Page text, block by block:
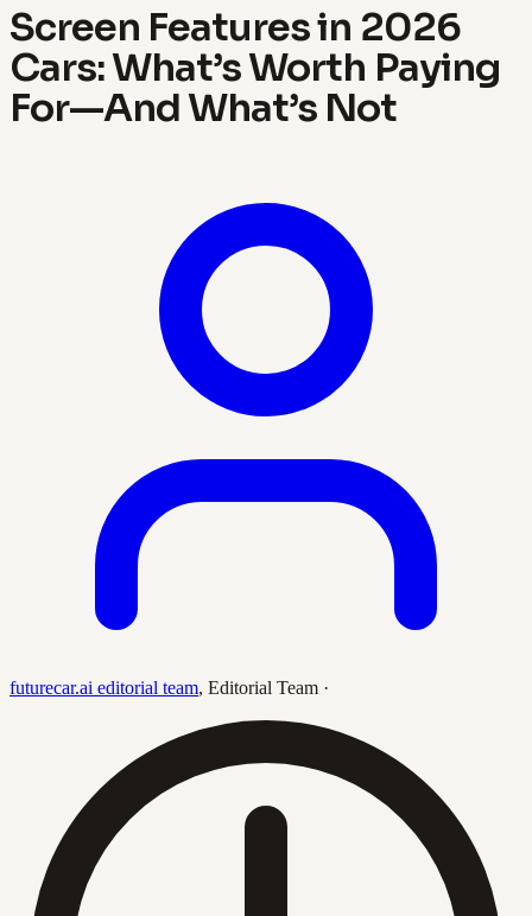
Screen Features in 2026
Cars: What’s Worth Paying
For—And What’s Not
futurecar.ai editorial team, Editorial Team ·